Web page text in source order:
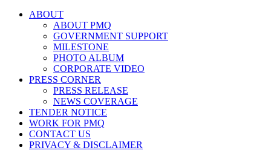
ABOUT
ABOUT PMQ
GOVERNMENT SUPPORT
MILESTONE
PHOTO ALBUM
CORPORATE VIDEO
PRESS CORNER
PRESS RELEASE
NEWS COVERAGE
TENDER NOTICE
WORK FOR PMQ
CONTACT US
PRIVACY & DISCLAIMER